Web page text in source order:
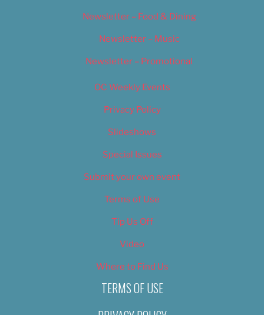
Newsletter – Food & Dining
Newsletter – Music
Newsletter – Promotional
OC Weekly Events
Privacy Policy
Slideshows
Special Issues
Submit your own event
Terms of Use
Tip Us Off
Video
Where to Find Us
TERMS OF USE